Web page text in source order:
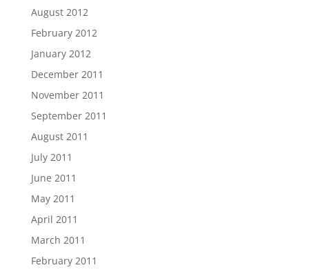
August 2012
February 2012
January 2012
December 2011
November 2011
September 2011
August 2011
July 2011
June 2011
May 2011
April 2011
March 2011
February 2011